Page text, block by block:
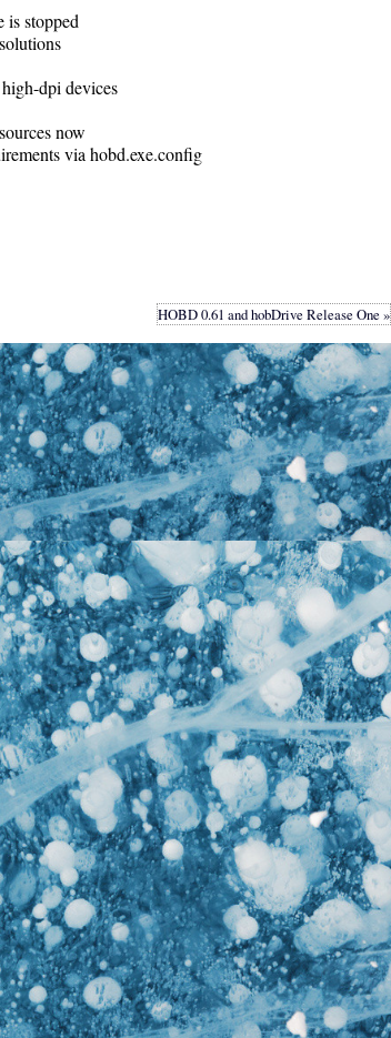
is stopped
dpi devices
now
via hobd.exe.config
HOBD 0.61 and hobDrive Release One »